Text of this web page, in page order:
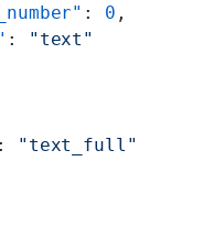
: 0 ,
:
"text"
: "text_full"